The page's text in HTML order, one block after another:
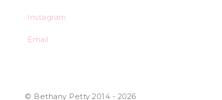
Instagram
Email
© Bethany Petty 2014 - 2026